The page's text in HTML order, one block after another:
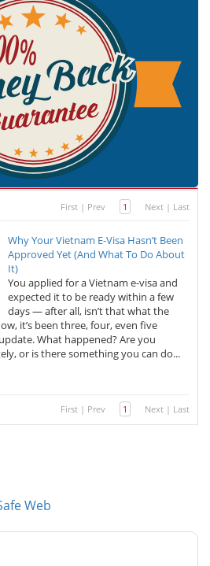
First | Prev 1 Next | Last
Why Your Vietnam E-Visa Hasn’t Been
Approved Yet (And What To Do About
It)
You applied for a Vietnam e-visa and
expected it to be ready within a few
days — after all, isn’t that what the
it’s been three, four, even five
What happened? Are you
or is there something you can do...
First | Prev 1 Next | Last
Web